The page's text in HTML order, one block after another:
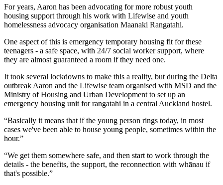
For years, Aaron has been advocating for more robust youth
housing support through his work with Lifewise and youth
homelessness advocacy organisation Maanaki Rangatahi.
One aspect of this is emergency temporary housing fit for these
teenagers - a safe space, with 24/7 social worker support, where
they are almost guaranteed a room if they need one.
It took several lockdowns to make this a reality, but during the Delta
outbreak Aaron and the Lifewise team organised with MSD and the
Ministry of Housing and Urban Development to set up an
emergency housing unit for rangatahi in a central Auckland hostel.
“Basically it means that if the young person rings today, in most
cases we've been able to house young people, sometimes within the
hour.”
“We get them somewhere safe, and then start to work through the
details - the benefits, the support, the reconnection with whānau if
that's possible.”